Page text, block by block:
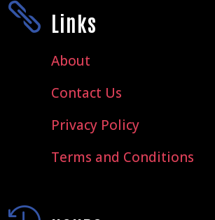
 Links
About
Contact Us
Privacy Policy
Terms and Conditions